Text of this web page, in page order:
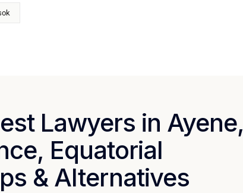
Lawyers in Ayene,
Equatorial
& Alternatives